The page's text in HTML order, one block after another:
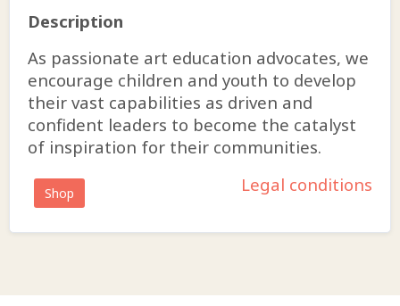
Description
As passionate art education advocates, we
encourage children and youth to develop
their vast capabilities as driven and
confident leaders to become the catalyst
of inspiration for their communities.
Shop Legal conditions